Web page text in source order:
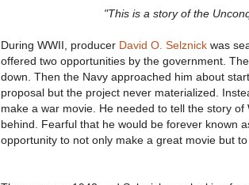
"This is a story of the
During WWII, producer David O. Selznick was
offered two opportunities by the government.
down. Then the Navy approached him about
proposal but the project never materialized.
make a war movie. He needed to tell the story
behind. Fearful that he would be forever known
opportunity to not only make a great movie but